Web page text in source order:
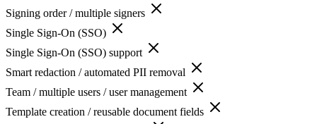
Signing order / multiple signers
Single Sign-On (SSO)
Single Sign-On (SSO) support
Smart redaction / automated PII removal
Team / multiple users / user management
Template creation / reusable document fields